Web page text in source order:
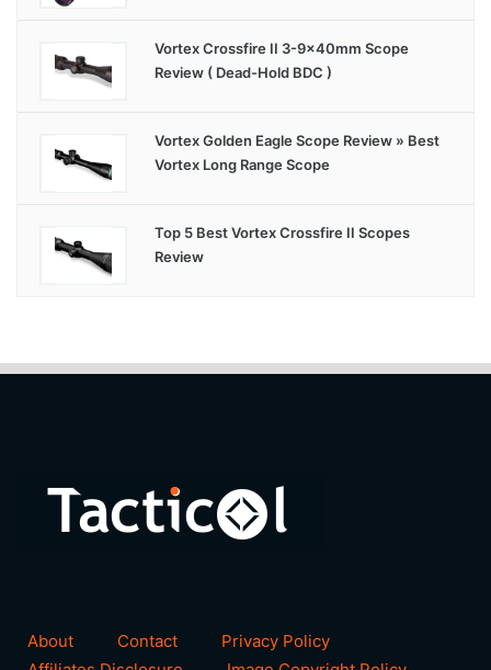
Vortex Crossfire II 3-9x40mm Scope
Review ( Dead-Hold BDC )
Vortex Golden Eagle Scope Review » Best
Vortex Long Range Scope
Top 5 Best Vortex Crossfire II Scopes
Review
About Contact
Privacy Policy